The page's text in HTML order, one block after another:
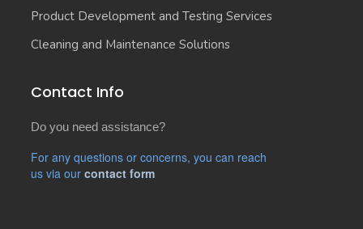
Product Development and Testing Services
Cleaning and Maintenance Solutions
Contact Info
Do you need assistance?
For any questions or concerns, you can reach
us via our contact form